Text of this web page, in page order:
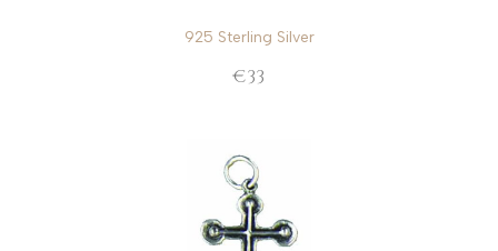
925 Sterling Silver
€33